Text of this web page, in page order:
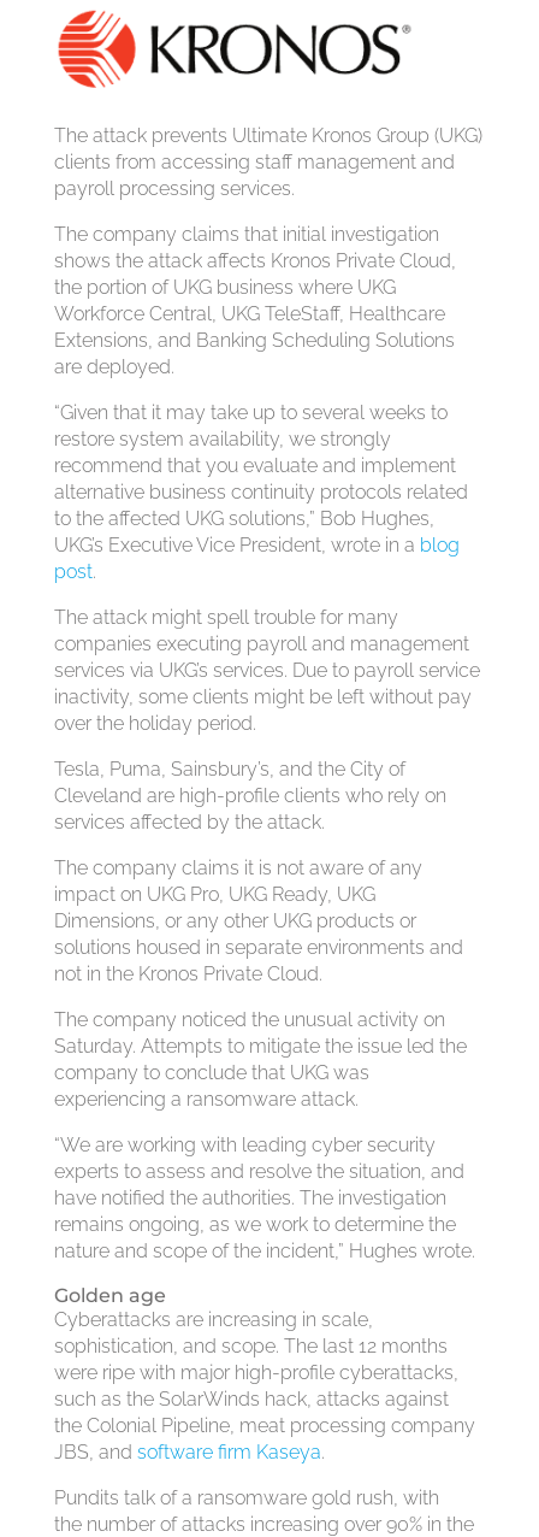
The attack prevents Ultimate Kronos Group (UKG)
clients from accessing staff management and
payroll processing services.
The company claims that initial investigation
shows the attack affects Kronos Private Cloud,
the portion of UKG business where UKG
Workforce Central, UKG TeleStaff, Healthcare
Extensions, and Banking Scheduling Solutions
are deployed.
“Given that it may take up to several weeks to
restore system availability, we strongly
recommend that you evaluate and implement
alternative business continuity protocols related
to the affected UKG solutions,” Bob Hughes,
UKG’s Executive Vice President, wrote in a blog
post.
The attack might spell trouble for many
companies executing payroll and management
services via UKG’s services. Due to payroll service
inactivity, some clients might be left without pay
over the holiday period.
Tesla, Puma, Sainsbury’s, and the City of
Cleveland are high-profile clients who rely on
services affected by the attack.
The company claims it is not aware of any
impact on UKG Pro, UKG Ready, UKG
Dimensions, or any other UKG products or
solutions housed in separate environments and
not in the Kronos Private Cloud.
The company noticed the unusual activity on
Saturday. Attempts to mitigate the issue led the
company to conclude that UKG was
experiencing a ransomware attack.
“We are working with leading cyber security
experts to assess and resolve the situation, and
have notified the authorities. The investigation
remains ongoing, as we work to determine the
nature and scope of the incident,” Hughes wrote.
Golden age
Cyberattacks are increasing in scale,
sophistication, and scope. The last 12 months
were ripe with major high-profile cyberattacks,
such as the SolarWinds hack, attacks against
the Colonial Pipeline, meat processing company
JBS, and software firm Kaseya.
Pundits talk of a ransomware gold rush, with
the number of attacks increasing over 90% in the